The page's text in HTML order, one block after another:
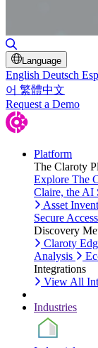
Language
English Deutsch
어 繁體中文
Request a Demo
Platform
The Claroty
Explore The
Claire, the AI
Asset
Secure Access
Discovery
Claroty
Analysis
Integrations
View All
Industries